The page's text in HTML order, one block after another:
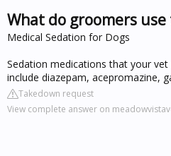
What do groomers use
Medical Sedation for Dogs
Sedation medications that your
include diazepam, acepromazine,
Takedown request
View complete answer on